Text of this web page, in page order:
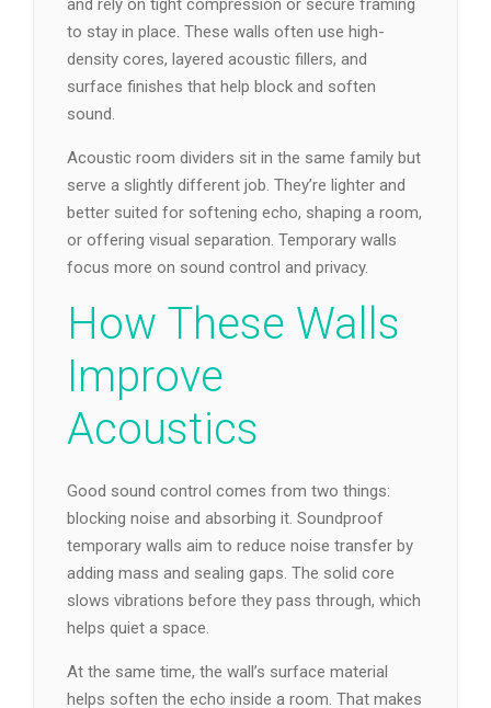
and rely on tight compression or secure framing
to stay in place. These walls often use high-
density cores, layered acoustic fillers, and
surface finishes that help block and soften
sound.
Acoustic room dividers sit in the same family but
serve a slightly different job. They’re lighter and
better suited for softening echo, shaping a room,
or offering visual separation. Temporary walls
focus more on sound control and privacy.
How These Walls
Improve
Acoustics
Good sound control comes from two things:
blocking noise and absorbing it. Soundproof
temporary walls aim to reduce noise transfer by
adding mass and sealing gaps. The solid core
slows vibrations before they pass through, which
helps quiet a space.
At the same time, the wall’s surface material
helps soften the echo inside a room. That makes